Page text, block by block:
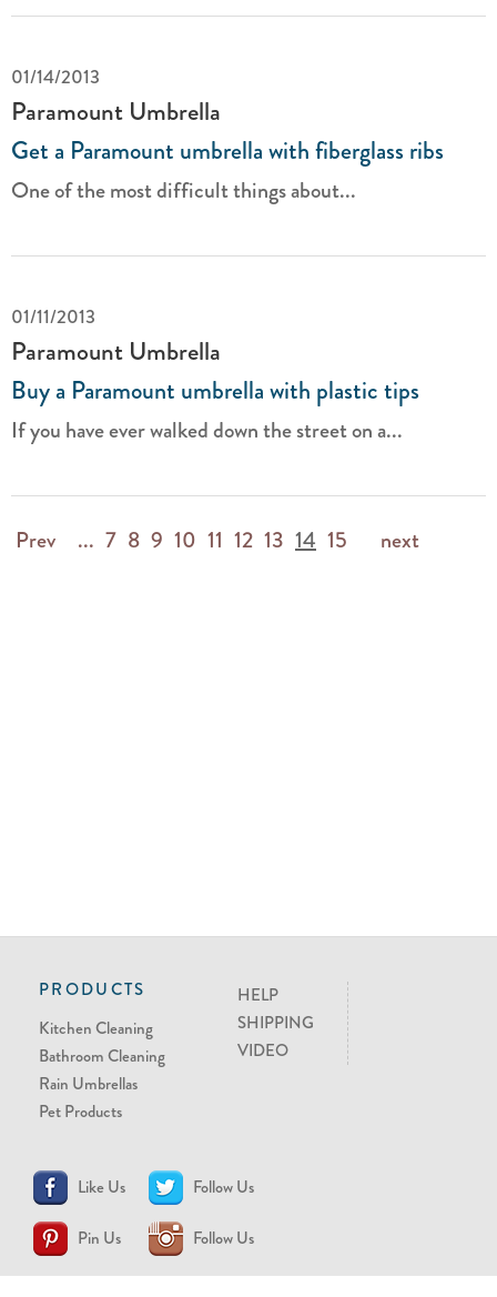
01/14/2013
Paramount Umbrella
Get a Paramount umbrella with fiberglass ribs
One of the most difficult things about...
01/11/2013
Paramount Umbrella
Buy a Paramount umbrella with plastic tips
If you have ever walked down the street on a...
Prev ... 7 8 9 10 11 12 13 14 15 next
PRODUCTS
Kitchen Cleaning
Bathroom Cleaning
Rain Umbrellas
Pet Products
HELP
SHIPPING
VIDEO
Like Us Follow Us
Pin Us Follow Us